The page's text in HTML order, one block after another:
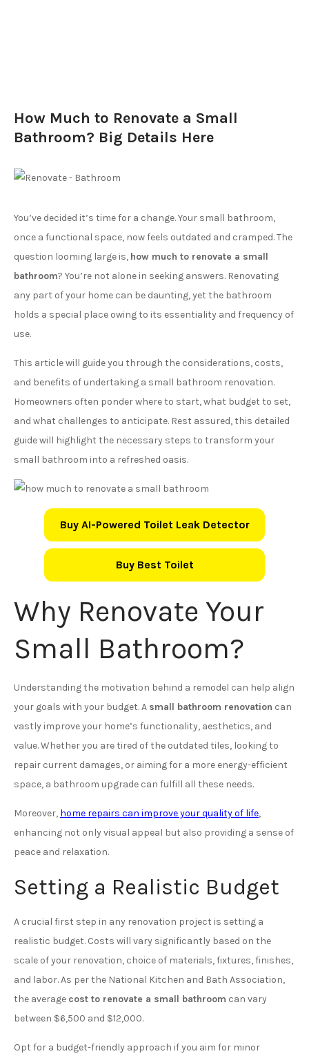
How Much to Renovate a Small
Bathroom? Big Details Here
You’ve decided it’s time for a change. Your small bathroom,
once a functional space, now feels outdated and cramped. The
question looming large is, how much to renovate a small
bathroom? You’re not alone in seeking answers. Renovating
any part of your home can be daunting, yet the bathroom
holds a special place owing to its essentiality and frequency of
use.
This article will guide you through the considerations, costs,
and benefits of undertaking a small bathroom renovation.
Homeowners often ponder where to start, what budget to set,
and what challenges to anticipate. Rest assured, this detailed
guide will highlight the necessary steps to transform your
small bathroom into a refreshed oasis.
Buy AI-Powered Toilet Leak Detector
Buy Best Toilet
Why Renovate Your
Small Bathroom?
Understanding the motivation behind a remodel can help align
your goals with your budget. A small bathroom renovation can
vastly improve your home’s functionality, aesthetics, and
value. Whether you are tired of the outdated tiles, looking to
repair current damages, or aiming for a more energy-efficient
space, a bathroom upgrade can fulfill all these needs.
Moreover, home repairs can improve your quality of life,
enhancing not only visual appeal but also providing a sense of
peace and relaxation.
Setting a Realistic Budget
A crucial first step in any renovation project is setting a
realistic budget. Costs will vary significantly based on the
scale of your renovation, choice of materials, fixtures, finishes,
and labor. As per the National Kitchen and Bath Association,
the average cost to renovate a small bathroom can vary
between $6,500 and $12,000.
Opt for a budget-friendly approach if you aim for minor